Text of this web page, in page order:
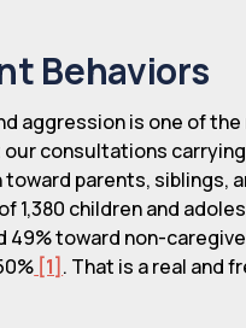
Behaviors
aggression is one of
consultations
parents, siblings,
1,380 children and
49% toward non-
[1]. That is a real and